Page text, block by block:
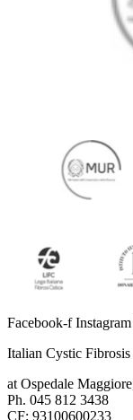
Facebook-f Instagram
Italian Cystic
at Ospedale
Ph. 045 812 3438
CF: 93100600233